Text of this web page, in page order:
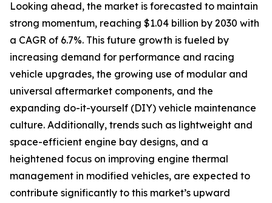
Looking ahead, the market is forecasted to maintain
strong momentum, reaching $1.04 billion by 2030 with
a CAGR of 6.7%. This future growth is fueled by
increasing demand for performance and racing
vehicle upgrades, the growing use of modular and
universal aftermarket components, and the
expanding do-it-yourself (DIY) vehicle maintenance
culture. Additionally, trends such as lightweight and
space-efficient engine bay designs, and a
heightened focus on improving engine thermal
management in modified vehicles, are expected to
contribute significantly to this market’s upward